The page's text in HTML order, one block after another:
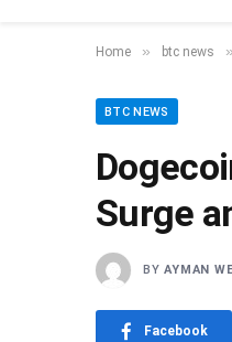
Home » btc news »
BTC NEWS
Surge
BY AYMAN
Facebook